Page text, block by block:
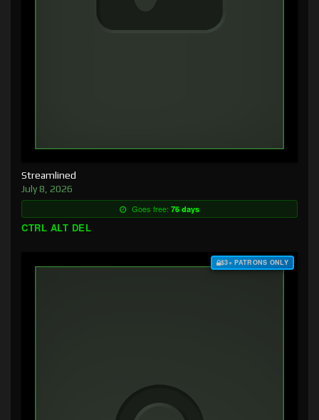
Streamlined
July 8, 2026
Goes free: 76 days
CTRL ALT DEL
$3+ PATRONS ONLY